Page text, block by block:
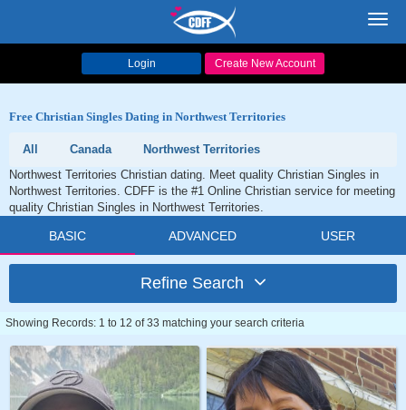
Login Create New Account
Free Christian Singles Dating in Northwest Territories
All Canada
Northwest Territories
Northwest Territories Christian dating. Meet quality Christian Singles in
Northwest Territories. CDFF is the #1 Online Christian service for meeting
quality Christian Singles in Northwest Territories.
BASIC ADVANCED USER
Refine Search
Showing Records: 1 to 12 of 33 matching your search criteria